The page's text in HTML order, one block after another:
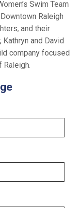
Swim Team
Raleigh
and their
and David
company focused
Raleigh.